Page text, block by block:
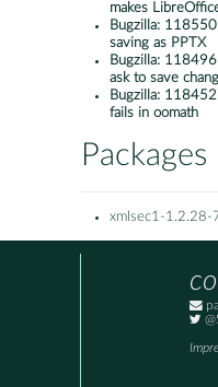
makes
Bugzilla:
saving as PPTX
Bugzilla:
ask to save
Bugzilla:
fails in oomath
Packages
xmlsec1-1.2.28-